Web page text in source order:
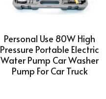
Personal Use 80W High
Pressure Portable Electric
Water Pump Car Washer
Pump For Car Truck